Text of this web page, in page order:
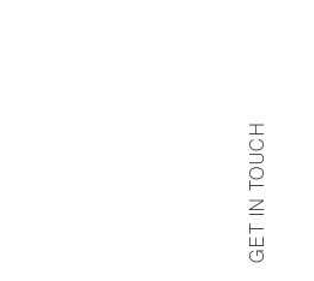
GET IN TOUCH